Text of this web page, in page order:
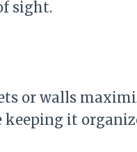
sight.
or walls
it